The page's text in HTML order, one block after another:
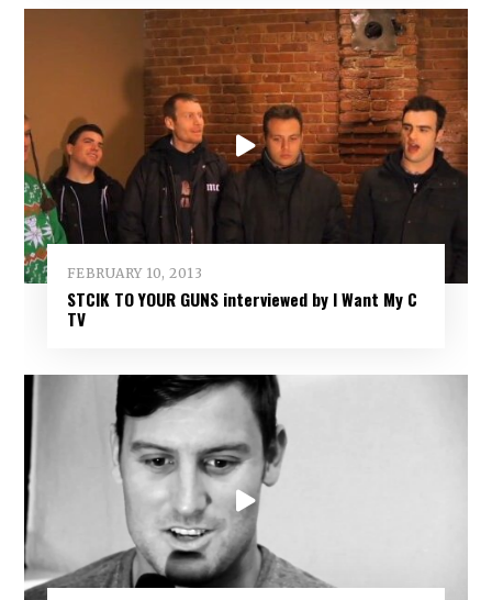
FEBRUARY 10, 2013
STCIK TO YOUR GUNS interviewed by I Want My C
TV